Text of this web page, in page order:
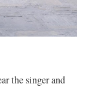
the singer and